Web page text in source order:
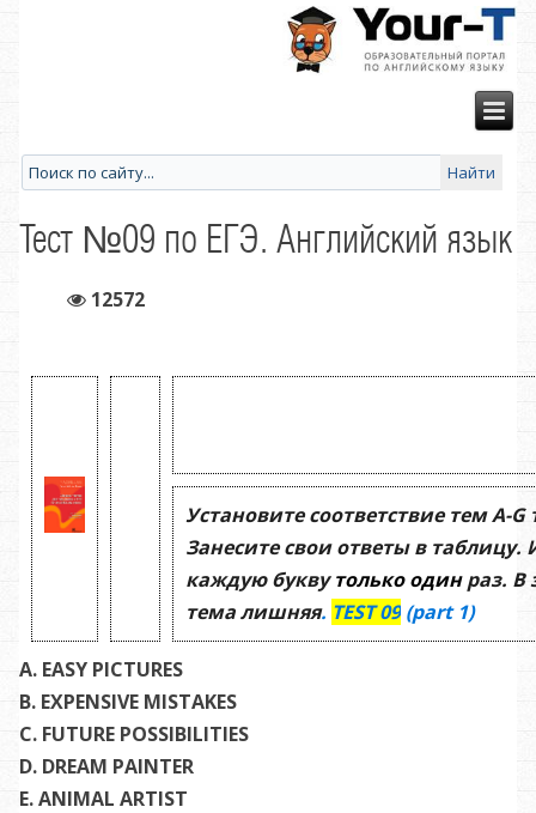
Тест №09 по ЕГЭ. Английский язык
12572
Установите соответствие темA-G
Занесите свои ответы в таблицу.
каждую буквутолько одинраз. В
тема лишняя. TEST09 (part 1)
A. EASY PICTURES
B. EXPENSIVE MISTAKES
C. FUTURE POSSIBILITIES
D. DREAM PAINTER
E. ANIMAL ARTIST